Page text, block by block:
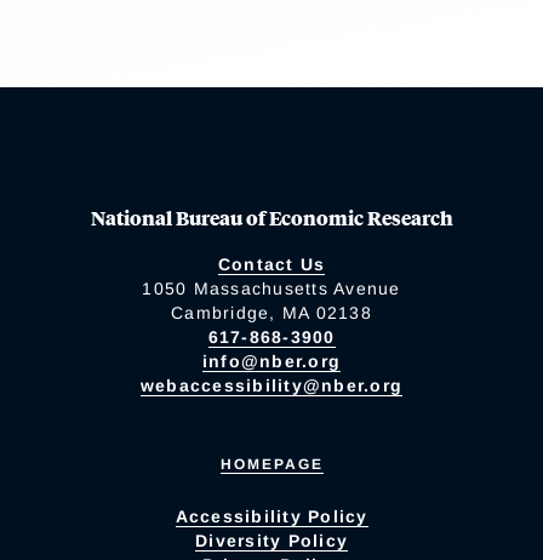
National Bureau of Economic Research
Contact Us
1050 Massachusetts Avenue
Cambridge, MA 02138
617-868-3900
info@nber.org
webaccessibility@nber.org
HOMEPAGE
Accessibility Policy
Diversity Policy